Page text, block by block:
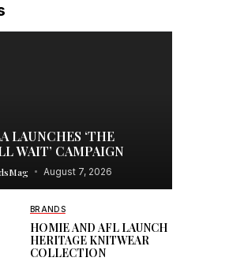
LAUNCHES ‘THE
WAIT’ CAMPAIGN
August 7, 2026
BRANDS
HOMIE AND AFL LAUNCH
HERITAGE KNITWEAR
COLLECTION